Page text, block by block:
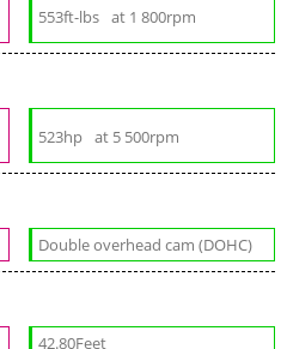
553ft-lbs at 1 800rpm
523hp at 5 500rpm
Double overhead cam (DOHC)
42.80Feet